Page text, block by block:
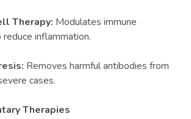
Therapy: Modulates immune
inflammation.
Removes harmful antibodies from
cases.
Therapies